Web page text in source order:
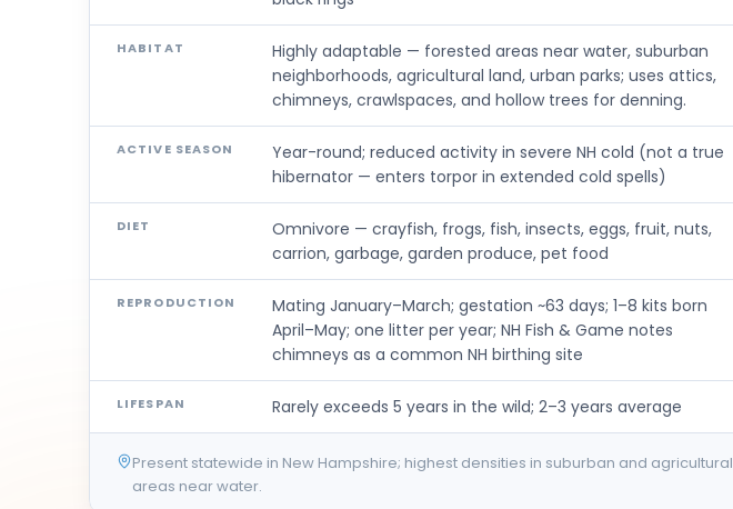
HABITAT
Highly adaptable — forested areas near water, suburban
neighborhoods, agricultural land, urban parks; uses attics,
chimneys, crawlspaces, and hollow trees for denning.
ACTIVE SEASON
Year-round; reduced activity in severe NH cold (not a true
hibernator — enters torpor in extended cold spells)
DIET
Omnivore — crayfish, frogs, fish, insects, eggs, fruit, nuts,
carrion, garbage, garden produce, pet food
REPRODUCTION
Mating January–March; gestation ~63 days; 1–8 kits born
April–May; one litter per year; NH Fish & Game notes
chimneys as a common NH birthing site
LIFESPAN Rarely exceeds 5 years in the wild; 2–3 years average
Present statewide in New Hampshire; highest densities in suburban and agricultural
areas near water.